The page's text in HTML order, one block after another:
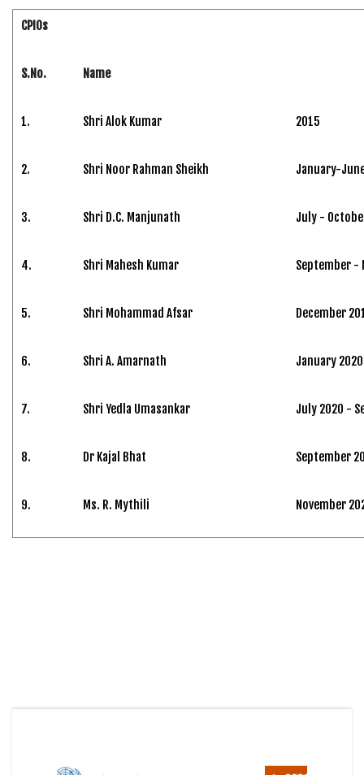
CPIOs
S.No. Name
1. Shri Alok Kumar 2015
2. Shri Noor Rahman Sheikh January-
3. Shri D.C. Manjunath July -
4. Shri Mahesh Kumar September -
5. Shri Mohammad Afsar December
6. Shri A. Amarnath January
7. Shri Yedla Umasankar July 2020 -
8. Dr Kajal Bhat September
9. Ms. R. Mythili November